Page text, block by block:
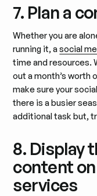
7. Plan a
Whether you are
running it, asocial
time and resources.
out a month’s worth
make sure your
there is a busier
additional task but,
8. Display
content
services